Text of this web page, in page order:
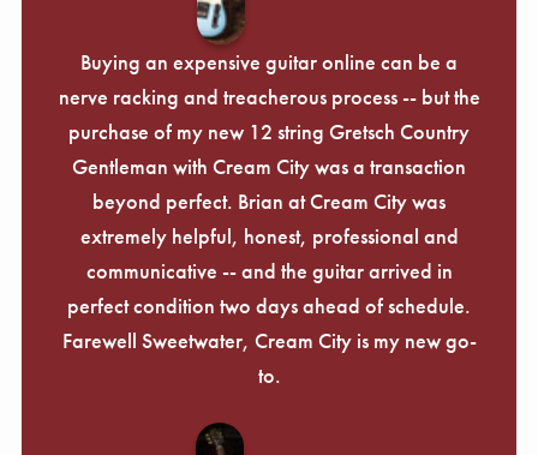
Buying an expensive guitar online can be a
nerve racking and treacherous process -- but the
purchase of my new 12 string Gretsch Country
Gentleman with Cream City was a transaction
beyond perfect. Brian at Cream City was
extremely helpful, honest, professional and
communicative -- and the guitar arrived in
perfect condition two days ahead of schedule.
Farewell Sweetwater, Cream City is my new go-
to.